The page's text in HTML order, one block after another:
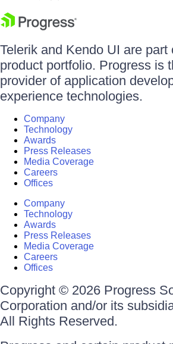
Telerik and Kendo UI are part
product portfolio. Progress is
provider of application
experience technologies.
Company
Technology
Awards
Press Releases
Media Coverage
Careers
Offices
Company
Technology
Awards
Press Releases
Media Coverage
Careers
Offices
Copyright © 2026 Progress
Corporation and/or its
All Rights Reserved.